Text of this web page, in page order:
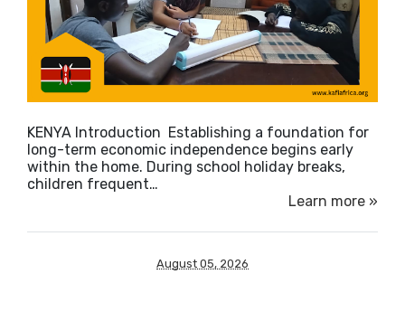
KENYA Introduction Establishing a foundation for
long-term economic independence begins early
within the home. During school holiday breaks,
children frequent…
Learn more »
August 05, 2026